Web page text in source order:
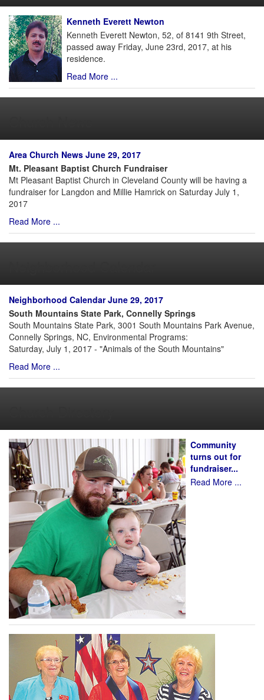
Kenneth Everett Newton
Kenneth Everett Newton, 52, of 8141 9th Street,
passed away Friday, June 23rd, 2017, at his
residence.
Read More ...
Area Church News June 29, 2017
Mt. Pleasant Baptist Church Fundraiser
Mt Pleasant Baptist Church in Cleveland County will be having a
fundraiser for Langdon and Millie Hamrick on Saturday July 1,
2017
Read More ...
Neighborhood Calendar June 29, 2017
South Mountains State Park, Connelly Springs
South Mountains State Park, 3001 South Mountains Park Avenue,
Connelly Springs, NC, Environmental Programs:
Saturday, July 1, 2017 - "Animals of the South Mountains"
Read More ...
Community
turns out for
fundraiser...
Read More ...